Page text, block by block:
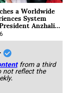
a Worldwide
System
Anzhalika
from a third
not reflect the